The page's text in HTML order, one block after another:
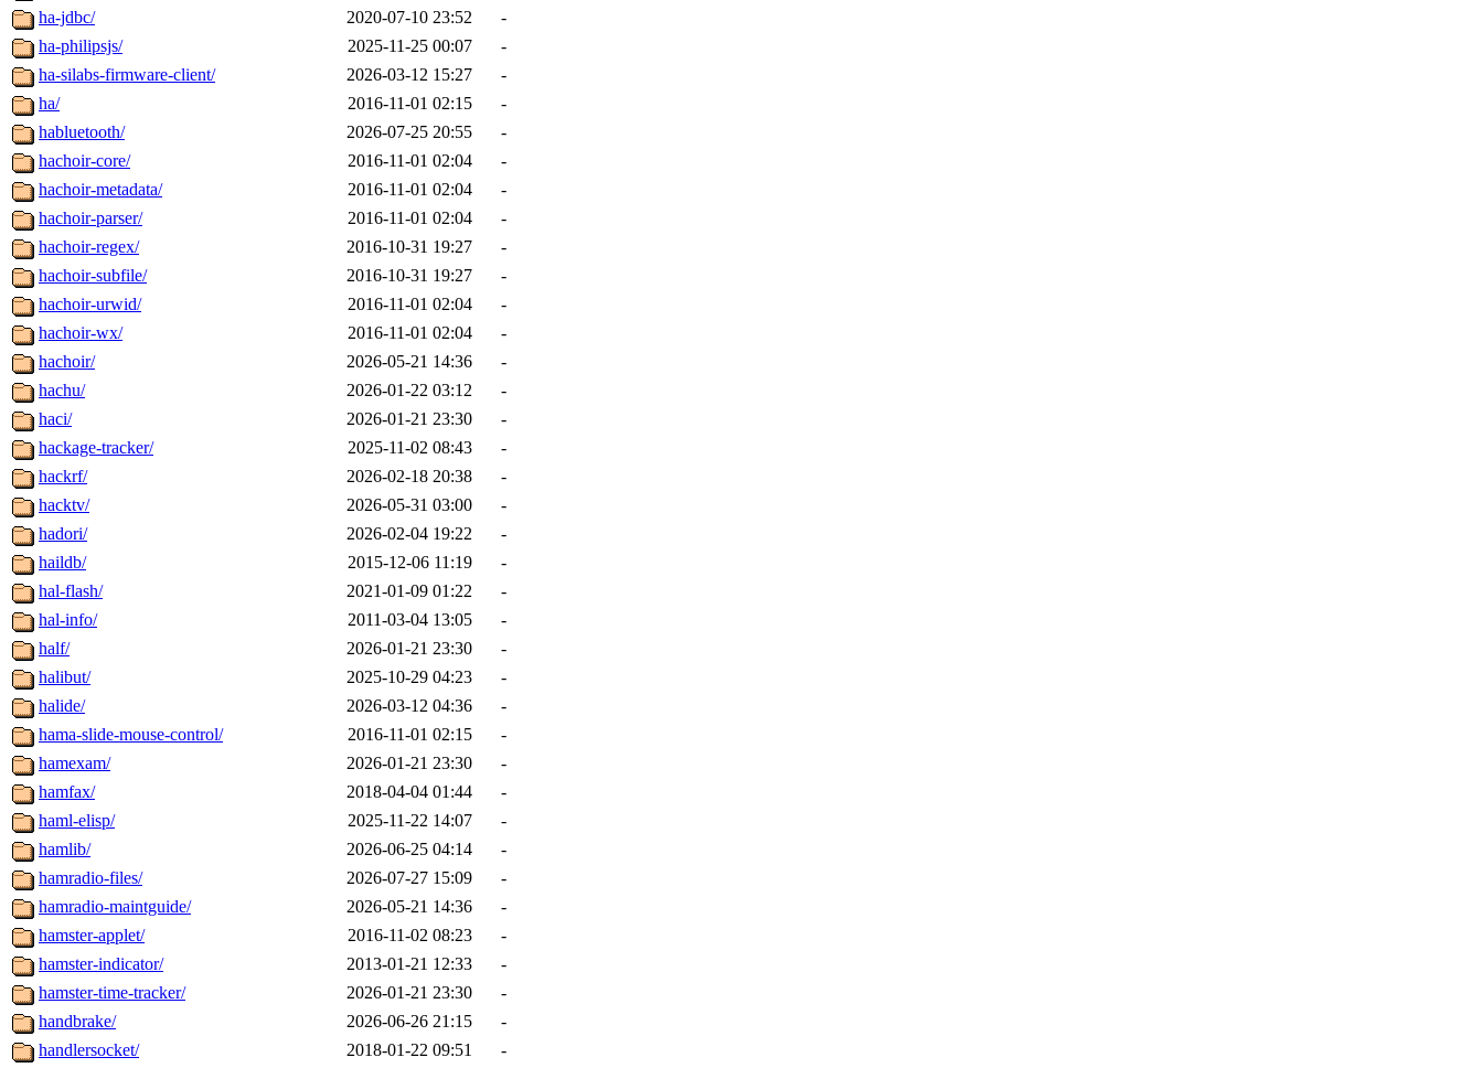
ha-jdbc/
2020-07-10 23:52
-
ha-philipsjs/
2025-11-25 00:07
-
ha-silabs-firmware-client/
2026-03-12 15:27
-
ha/
2016-11-01 02:15
-
habluetooth/
2026-07-25 20:55
-
hachoir-core/
2016-11-01 02:04
-
hachoir-metadata/
2016-11-01 02:04
-
hachoir-parser/
2016-11-01 02:04
-
hachoir-regex/
2016-10-31 19:27
-
hachoir-subfile/
2016-10-31 19:27
-
hachoir-urwid/
2016-11-01 02:04
-
hachoir-wx/
2016-11-01 02:04
-
hachoir/
2026-05-21 14:36
-
hachu/
2026-01-22 03:12
-
haci/
2026-01-21 23:30
-
hackage-tracker/
2025-11-02 08:43
-
hackrf/
2026-02-18 20:38
-
hacktv/
2026-05-31 03:00
-
hadori/
2026-02-04 19:22
-
haildb/
2015-12-06 11:19
-
hal-flash/
2021-01-09 01:22
-
hal-info/
2011-03-04 13:05
-
half/
2026-01-21 23:30
-
halibut/
2025-10-29 04:23
-
halide/
2026-03-12 04:36
-
hama-slide-mouse-control/
2016-11-01 02:15
-
hamexam/
2026-01-21 23:30
-
hamfax/
2018-04-04 01:44
-
haml-elisp/
2025-11-22 14:07
-
hamlib/
2026-06-25 04:14
-
hamradio-files/
2026-07-27 15:09
-
hamradio-maintguide/
2026-05-21 14:36
-
hamster-applet/
2016-11-02 08:23
-
hamster-indicator/
2013-01-21 12:33
-
hamster-time-tracker/
2026-01-21 23:30
-
handbrake/
2026-06-26 21:15
-
handlersocket/
2018-01-22 09:51
-